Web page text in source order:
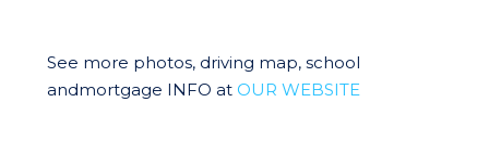
See more photos, driving map, school
andmortgage INFO at OUR WEBSITE